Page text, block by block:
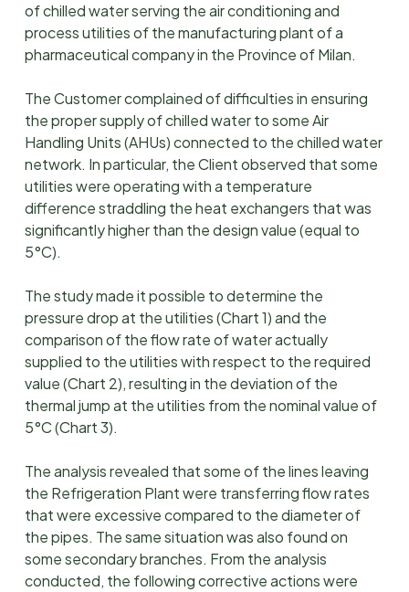
of chilled water serving the air conditioning and
process utilities of the manufacturing plant of a
pharmaceutical company in the Province of Milan.
The Customer complained of difficulties in ensuring
the proper supply of chilled water to some Air
Handling Units (AHUs) connected to the chilled water
network. In particular, the Client observed that some
utilities were operating with a temperature
difference straddling the heat exchangers that was
significantly higher than the design value (equal to
5°C).
The study made it possible to determine the
pressure drop at the utilities (Chart 1) and the
comparison of the flow rate of water actually
supplied to the utilities with respect to the required
value (Chart 2), resulting in the deviation of the
thermal jump at the utilities from the nominal value of
5°C (Chart 3).
The analysis revealed that some of the lines leaving
the Refrigeration Plant were transferring flow rates
that were excessive compared to the diameter of
the pipes. The same situation was also found on
some secondary branches. From the analysis
conducted, the following corrective actions were